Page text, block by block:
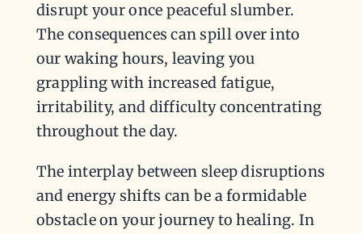
disrupt your once peaceful slumber.
The consequences can spill over into
our waking hours, leaving you
grappling with increased fatigue,
irritability, and difficulty concentrating
throughout the day.
The interplay between sleep disruptions
and energy shifts can be a formidable
obstacle on your journey to healing. In